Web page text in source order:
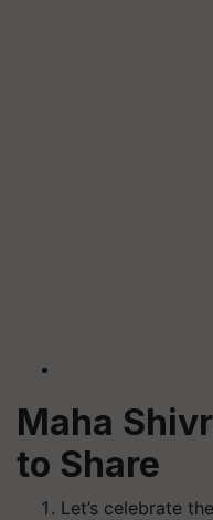
Maha
to Share
Let’s celebrate